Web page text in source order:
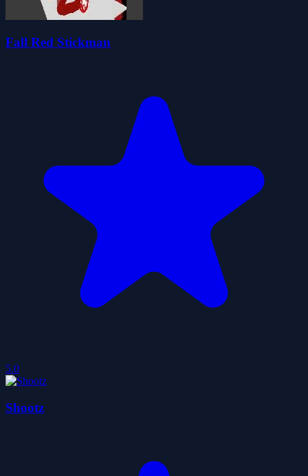
Fall Red Stickman
5.0
Shootz